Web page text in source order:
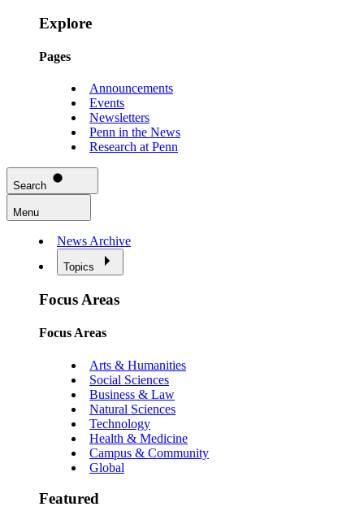
Explore
Pages
Announcements
Events
Newsletters
Penn in the News
Research at Penn
Search
Menu
News Archive
Topics
Focus Areas
Focus Areas
Arts & Humanities
Social Sciences
Business & Law
Natural Sciences
Technology
Health & Medicine
Campus & Community
Global
Featured